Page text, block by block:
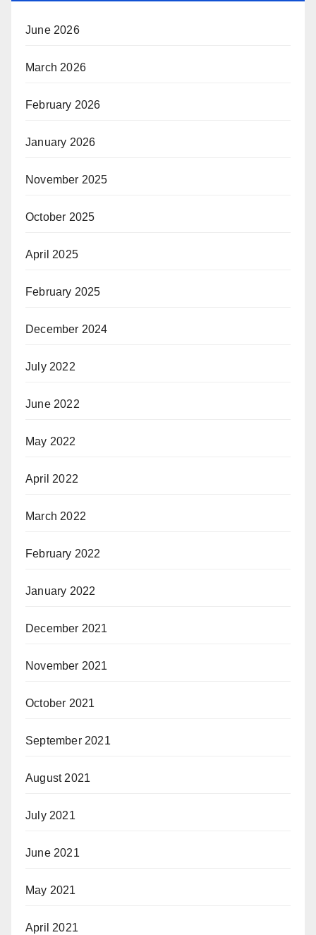
June 2026
March 2026
February 2026
January 2026
November 2025
October 2025
April 2025
February 2025
December 2024
July 2022
June 2022
May 2022
April 2022
March 2022
February 2022
January 2022
December 2021
November 2021
October 2021
September 2021
August 2021
July 2021
June 2021
May 2021
April 2021